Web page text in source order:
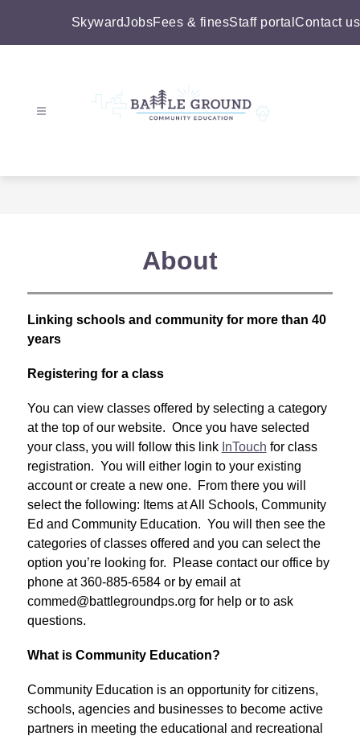
SkywardJobsFees & finesStaff portal Contact us
Community
About
Linking schools and community for more than 40
years
Registering for a class
You can view classes offered by selecting a category
at the top of our website.  Once you have selected
your class, you will follow this link InTouch for class
registration.  You will either login to your existing
account or create a new one.  From there you will
select the following: Items at All Schools, Community
Ed and Community Education.  You will then see the
categories of classes offered and you can select the
option you’re looking for.  Please contact our office by
phone at 360-885-6584 or by email at
commed@battlegroundps.org for help or to ask
questions.
What is Community Education?
Community Education is an opportunity for citizens,
schools, agencies and businesses to become active
partners in meeting the educational and recreational